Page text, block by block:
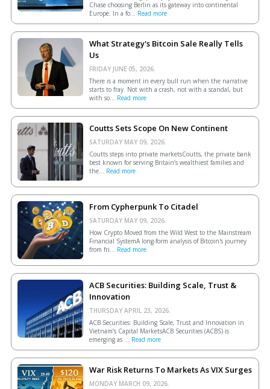
Chase choosing Berlin as its gateway into continental
Europe. In a fo... Read more
What Strategy's Bitcoin Sale Really Tells
Us
FRIDAY JUNE 05, 2026.
There is a moment in every bull run when the narrative
starts to fray. Not with a crash, not with a scandal, but
with so... Read more
Coutts Sets Scope On New Continent
SATURDAY MAY 09, 2026.
Coutts steps into private marketsCoutts, the private bank
best known for serving Britain’s wealthiest families and
the... Read more
From Cypherpunk To Citadel
SATURDAY MAY 09, 2026.
How Crypto Moved from the Wild West to the Mainstream
Financial SystemA long-form analysis of Bitcoin's journey
from fri... Read more
ACB Securities: Building Scale, Trust &
Innovation
THURSDAY APRIL 23, 2026.
ACB Securities: Building Scale, Trust and Innovation in
Vietnam’s Capital MarketsACB Securities (ACBS) is
emerging as ... Read more
War Risk Returns To Markets As VIX Surges
MONDAY MARCH 09, 2026.